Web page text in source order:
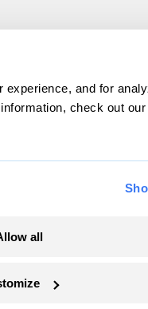
experience, and for
check out
all